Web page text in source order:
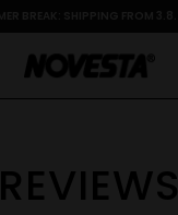
REVIEWS